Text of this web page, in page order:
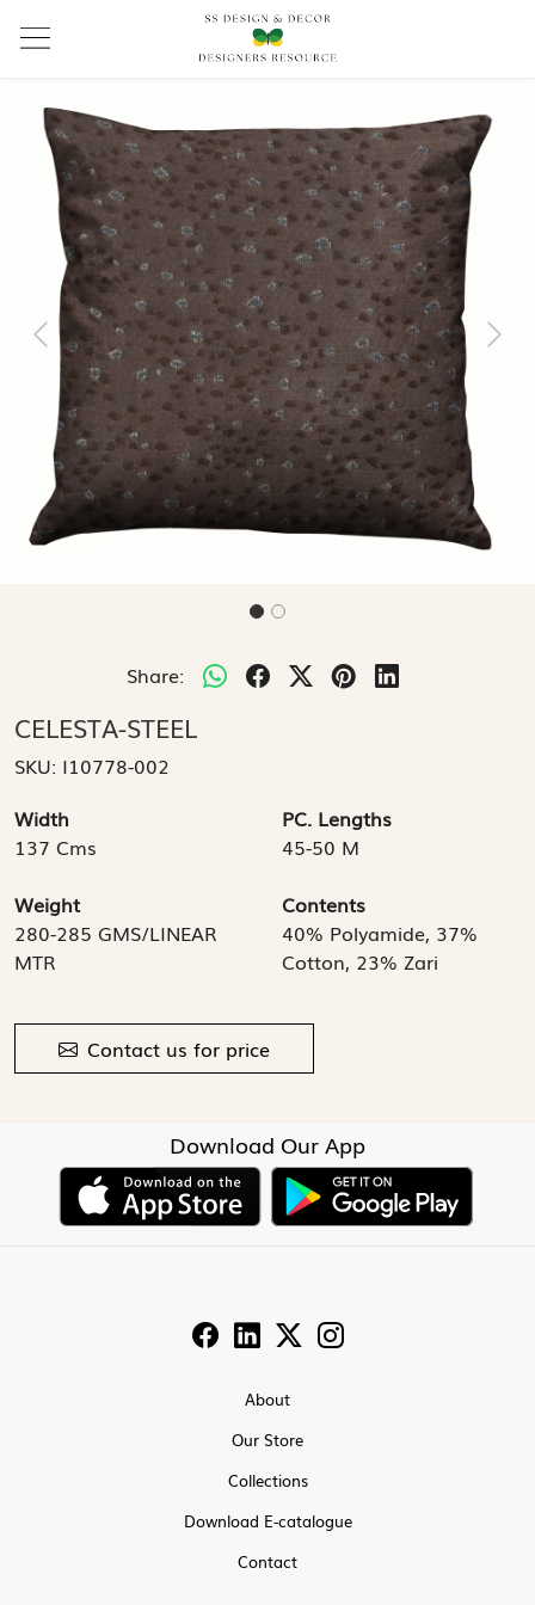
Previous Next
Share:
CELESTA-STEEL
SKU: I10778-002
Width
137 Cms
PC. Lengths
45-50 M
Weight
280-285 GMS/LINEAR
MTR
Contents
40% Polyamide, 37%
Cotton, 23% Zari
Contact us for price
Download Our App
About
Our Store
Collections
Download E-catalogue
Contact